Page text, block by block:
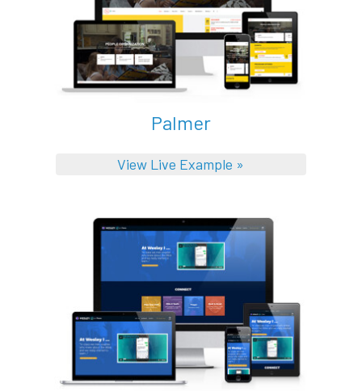
Palmer
View Live Example »